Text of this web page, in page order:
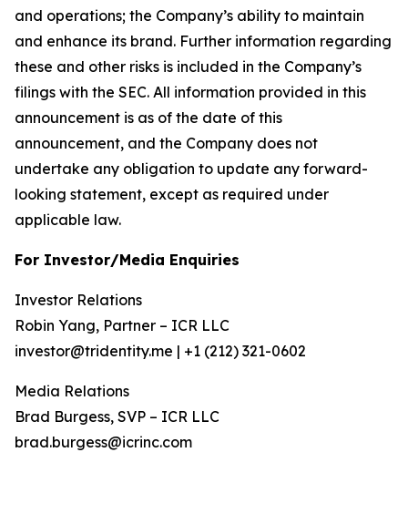
and operations; the Company’s ability to maintain
and enhance its brand. Further information regarding
these and other risks is included in the Company’s
filings with the SEC. All information provided in this
announcement is as of the date of this
announcement, and the Company does not
undertake any obligation to update any forward-
looking statement, except as required under
applicable law.
For Investor/Media Enquiries
Investor Relations
Robin Yang, Partner – ICR LLC
investor@tridentity.me | +1 (212) 321-0602
Media Relations
Brad Burgess, SVP – ICR LLC
brad.burgess@icrinc.com